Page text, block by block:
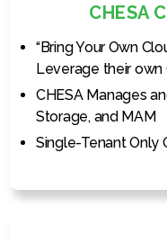
CHESA
“Bring Your Own
Leverage their own
CHESA Manages
Storage, and MAM
Single-Tenant Only